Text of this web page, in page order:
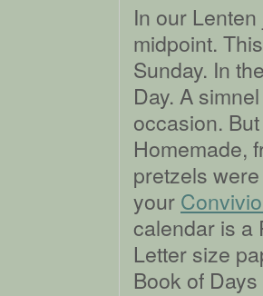
In our
midpoint.
Sunday. In
Day. A
occasion.
Homemade,
pretzels
your
calendar is a
Letter size
Book of